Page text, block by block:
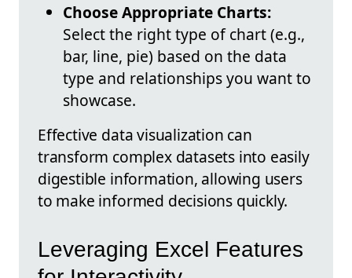
Choose Appropriate Charts:
Select the right type of chart (e.g.,
bar, line, pie) based on the data
type and relationships you want to
showcase.
Effective data visualization can
transform complex datasets into easily
digestible information, allowing users
to make informed decisions quickly.
Leveraging Excel Features